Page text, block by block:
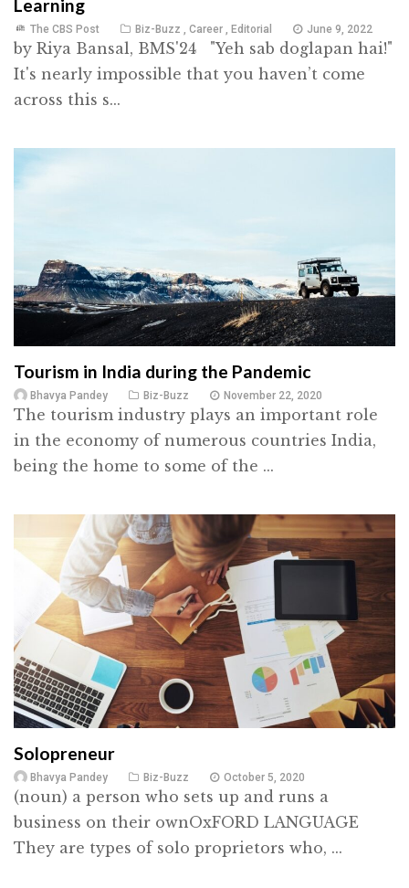
Learning
The CBS Post Biz-Buzz Career Editorial June 9, 2022
by Riya Bansal, BMS'24 "Yeh sab doglapan hai!"
It's nearly impossible that you haven’t come
across this s...
Tourism in India during the Pandemic
Bhavya Pandey Biz-Buzz November 22, 2020
The tourism industry plays an important role
in the economy of numerous countries India,
being the home to some of the ...
Solopreneur
Bhavya Pandey Biz-Buzz October 5, 2020
(noun) a person who sets up and runs a
business on their ownOxFORD LANGUAGE
They are types of solo proprietors who, ...